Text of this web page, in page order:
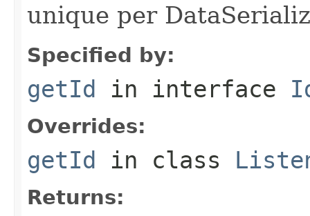
unique per
Specified by:
getId in interface
Overrides:
getId in class
Returns: